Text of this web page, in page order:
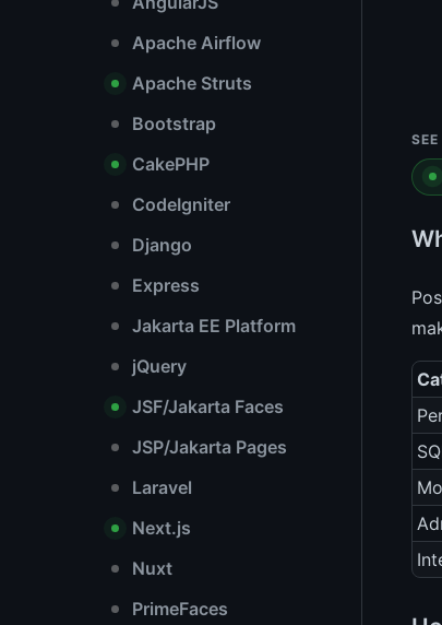
Apache Airflow
Apache Struts
Bootstrap
CakePHP
CodeIgniter
Django
Express
Jakarta EE Platform
jQuery
JSF/Jakarta Faces
JSP/Jakarta Pages
Laravel
Next.js
Nuxt
PrimeFaces